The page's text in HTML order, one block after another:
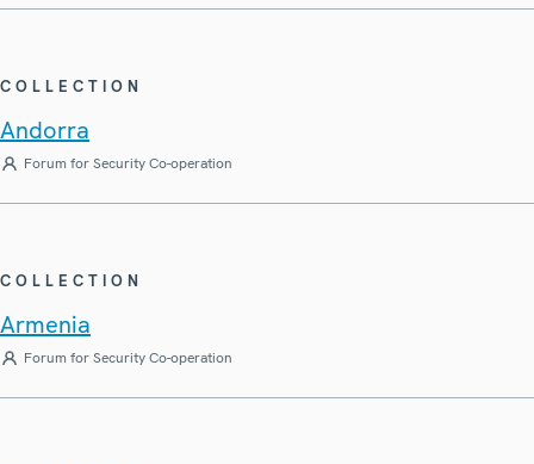
COLLECTION
Andorra
Forum for Security Co-operation
COLLECTION
Armenia
Forum for Security Co-operation